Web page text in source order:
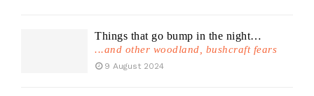
Things that go bump in the night…
...and other woodland, bushcraft fears
9 August 2024